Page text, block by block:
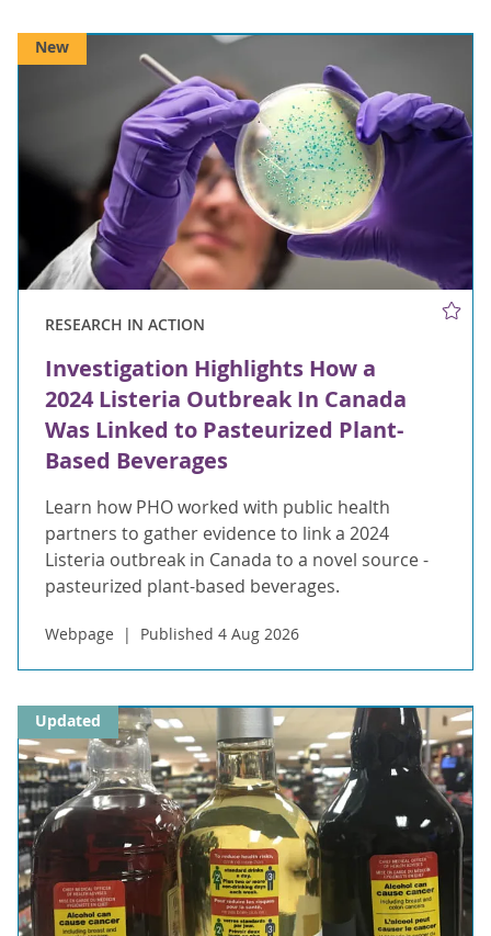
RESEARCH IN ACTION
Investigation Highlights How a
2024 Listeria Outbreak In Canada
Was Linked to Pasteurized Plant-
Based Beverages
Learn how PHO worked with public health
partners to gather evidence to link a 2024
Listeria outbreak in Canada to a novel source -
pasteurized plant-based beverages.
Webpage Published 4 Aug 2026
New
Updated